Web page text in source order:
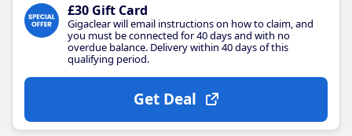
£30 Gift Card
Gigaclear will email instructions on how to claim, and
you must be connected for 40 days and with no
overdue balance. Delivery within 40 days of this
qualifying period.
Get Deal